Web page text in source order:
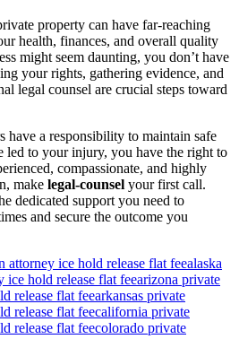
property can have far-reaching
health, finances, and overall quality
might seem daunting, you don’t have
your rights, gathering evidence, and
legal counsel are crucial steps toward
have a responsibility to maintain safe
led to your injury, you have the right to
compassionate, and highly
make legal-counsel your first call.
dedicated support you need to
and secure the outcome you
attorney ice hold release flat feealaska
ice hold release flat feearizona private
release flat feearkansas private
release flat feecalifornia private
release flat feecolorado private